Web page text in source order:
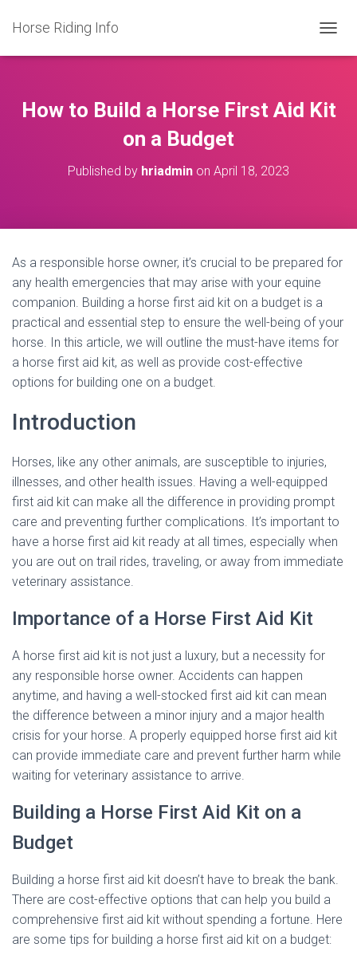
Horse Riding Info
O
L
E
N
How to Build a Horse First Aid Kit
on a Budget
Published by hriadmin on April 18, 2023
As a responsible horse owner, it’s crucial to be prepared for
any health emergencies that may arise with your equine
companion. Building a horse first aid kit on a budget is a
practical and essential step to ensure the well-being of your
horse. In this article, we will outline the must-have items for
a horse first aid kit, as well as provide cost-effective
options for building one on a budget.
Introduction
Horses, like any other animals, are susceptible to injuries,
illnesses, and other health issues. Having a well-equipped
first aid kit can make all the difference in providing prompt
care and preventing further complications. It’s important to
have a horse first aid kit ready at all times, especially when
you are out on trail rides, traveling, or away from immediate
veterinary assistance.
Importance of a Horse First Aid Kit
A horse first aid kit is not just a luxury, but a necessity for
any responsible horse owner. Accidents can happen
anytime, and having a well-stocked first aid kit can mean
the difference between a minor injury and a major health
crisis for your horse. A properly equipped horse first aid kit
can provide immediate care and prevent further harm while
waiting for veterinary assistance to arrive.
Building a Horse First Aid Kit on a
Budget
Building a horse first aid kit doesn’t have to break the bank.
There are cost-effective options that can help you build a
comprehensive first aid kit without spending a fortune. Here
are some tips for building a horse first aid kit on a budget: